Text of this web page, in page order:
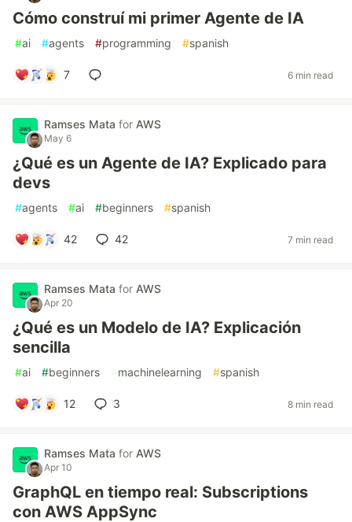
Cómo construí mi primer Agente de IA
#ai #agents #programming #spanish
7 6 min read
Ramses Mata for AWS
May 6
¿Qué es un Agente de IA? Explicado para
devs
#agents #ai #beginners #spanish
42 42 7 min read
Ramses Mata for AWS
Apr 20
¿Qué es un Modelo de IA? Explicación
sencilla
#ai #beginners #machinelearning #spanish
12 3 8 min read
Ramses Mata for AWS
Apr 10
GraphQL en tiempo real: Subscriptions
con AWS AppSync